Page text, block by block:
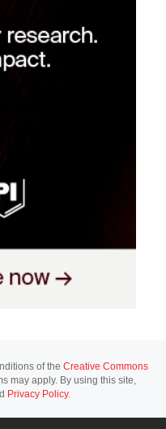
of the Creative Commons
may apply. By using this site,
Privacy Policy.